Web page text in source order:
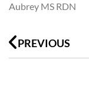
Aubrey MS RDN
PREVIOUS